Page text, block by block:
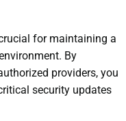
for maintaining a
By
providers, you
security updates